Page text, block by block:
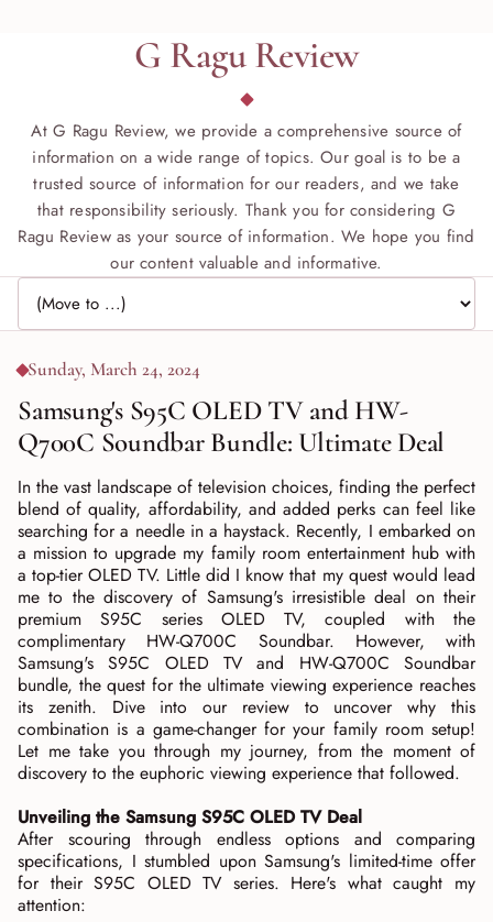
G Ragu Review
At G Ragu Review, we provide a comprehensive source of
information on a wide range of topics. Our goal is to be a
trusted source of information for our readers, and we take
that responsibility seriously. Thank you for considering G
Ragu Review as your source of information. We hope you find
our content valuable and informative.
Jump to page
Sunday, March 24, 2024
Samsung's S95C OLED TV and HW-
Q700C Soundbar Bundle: Ultimate Deal
In the vast landscape of television choices, finding the perfect
blend of quality, affordability, and added perks can feel like
searching for a needle in a haystack. Recently, I embarked on
a mission to upgrade my family room entertainment hub with
a top-tier OLED TV. Little did I know that my quest would lead
me to the discovery of Samsung's irresistible deal on their
premium S95C series OLED TV, coupled with the
complimentary HW-Q700C Soundbar. However, with
Samsung's S95C OLED TV and HW-Q700C Soundbar
bundle, the quest for the ultimate viewing experience reaches
its zenith. Dive into our review to uncover why this
combination is a game-changer for your family room setup!
Let me take you through my journey, from the moment of
discovery to the euphoric viewing experience that followed.
Unveiling the Samsung S95C OLED TV Deal
After scouring through endless options and comparing
specifications, I stumbled upon Samsung's limited-time offer
for their S95C OLED TV series. Here's what caught my
attention: